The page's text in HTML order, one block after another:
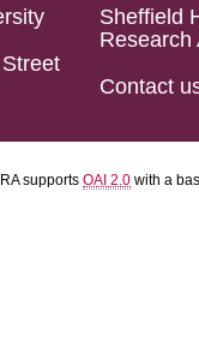
Sheffield
Research
Contact
supports OAI 2.0 with a